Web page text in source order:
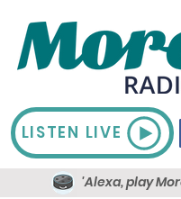
LISTEN LIVE
'Alexa, play